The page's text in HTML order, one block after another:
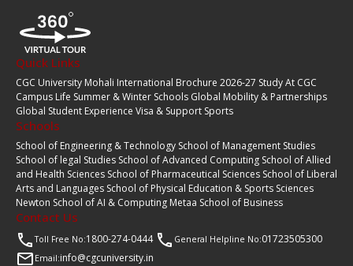
Quick Links
CGC University Mohali International Brochure 2026-27 Study At CGC
Campus Life Summer & Winter Schools Global Mobility & Partnerships
Global Student Experience Visa & Support Sports
Schools
School of Engineering & Technology School of Management Studies
School of legal Studies School of Advanced Computing School of Allied
and Health Sciences School of Pharmaceutical Sciences School of Liberal
Arts and Languages School of Physical Education & Sports Sciences
Newton School of AI & Computing Metaa School of Business
Contact Us
Toll Free No:1800-274-0444 General Helpline No:01723505300
Email:info@cgcuniversity.in